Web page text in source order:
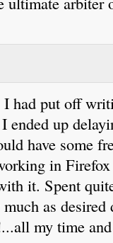
had put off
ended up
have some
in
it. Spent
as
my time